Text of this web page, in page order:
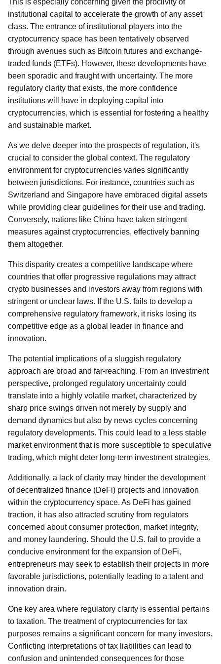
This is especially concerning given the proclivity of
institutional capital to accelerate the growth of any asset
class. The entrance of institutional players into the
cryptocurrency space has been tentatively observed
through avenues such as Bitcoin futures and exchange-
traded funds (ETFs). However, these developments have
been sporadic and fraught with uncertainty. The more
regulatory clarity that exists, the more confidence
institutions will have in deploying capital into
cryptocurrencies, which is essential for fostering a healthy
and sustainable market.
As we delve deeper into the prospects of regulation, it's
crucial to consider the global context. The regulatory
environment for cryptocurrencies varies significantly
between jurisdictions. For instance, countries such as
Switzerland and Singapore have embraced digital assets
while providing clear guidelines for their use and trading.
Conversely, nations like China have taken stringent
measures against cryptocurrencies, effectively banning
them altogether.
This disparity creates a competitive landscape where
countries that offer progressive regulations may attract
crypto businesses and investors away from regions with
stringent or unclear laws. If the U.S. fails to develop a
comprehensive regulatory framework, it risks losing its
competitive edge as a global leader in finance and
innovation.
The potential implications of a sluggish regulatory
approach are broad and far-reaching. From an investment
perspective, prolonged regulatory uncertainty could
translate into a highly volatile market, characterized by
sharp price swings driven not merely by supply and
demand dynamics but also by news cycles concerning
regulatory developments. This could lead to a less stable
market environment that is more susceptible to speculative
trading, which might deter long-term investment strategies.
Additionally, a lack of clarity may hinder the development
of decentralized finance (DeFi) projects and innovation
within the cryptocurrency space. As DeFi has gained
traction, it has also attracted scrutiny from regulators
concerned about consumer protection, market integrity,
and money laundering. Should the U.S. fail to provide a
conducive environment for the expansion of DeFi,
entrepreneurs may seek to establish their projects in more
favorable jurisdictions, potentially leading to a talent and
innovation drain.
One key area where regulatory clarity is essential pertains
to taxation. The treatment of cryptocurrencies for tax
purposes remains a significant concern for many investors.
Conflicting interpretations of tax liabilities can lead to
confusion and unintended consequences for those